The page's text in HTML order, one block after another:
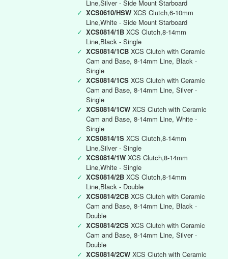
Line,Silver - Side Mount Starboard
✓ XCS0610/HSW XCS Clutch,6-10mm
Line,White - Side Mount Starboard
✓ XCS0814/1B XCS Clutch,8-14mm
Line,Black - Single
✓ XCS0814/1CB XCS Clutch with Ceramic
Cam and Base, 8-14mm Line, Black -
Single
✓ XCS0814/1CS XCS Clutch with Ceramic
Cam and Base, 8-14mm Line, Silver -
Single
✓ XCS0814/1CW XCS Clutch with Ceramic
Cam and Base, 8-14mm Line, White -
Single
✓ XCS0814/1S XCS Clutch,8-14mm
Line,Silver - Single
✓ XCS0814/1W XCS Clutch,8-14mm
Line,White - Single
✓ XCS0814/2B XCS Clutch,8-14mm
Line,Black - Double
✓ XCS0814/2CB XCS Clutch with Ceramic
Cam and Base, 8-14mm Line, Black -
Double
✓ XCS0814/2CS XCS Clutch with Ceramic
Cam and Base, 8-14mm Line, Silver -
Double
✓ XCS0814/2CW XCS Clutch with Ceramic